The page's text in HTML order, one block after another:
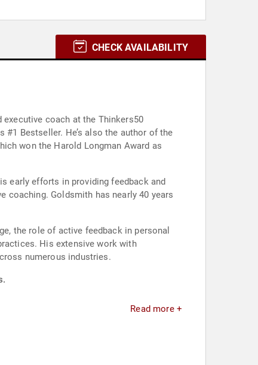
CHECK AVAILABILITY
executive coach at the Thinkers50
#1 Bestseller. He’s also the author of the
won the Harold Longman Award as
early efforts in providing feedback and
coaching. Goldsmith has nearly 40 years
the role of active feedback in personal
His extensive work with
numerous industries.
Read more +